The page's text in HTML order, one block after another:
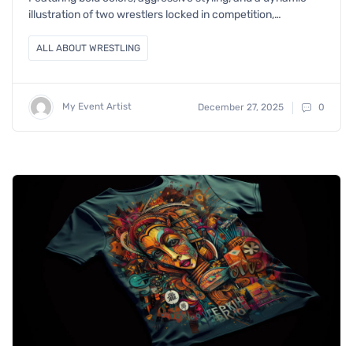
illustration of two wrestlers locked in competition,…
ALL ABOUT WRESTLING
My Event Artist December 27, 2025 0